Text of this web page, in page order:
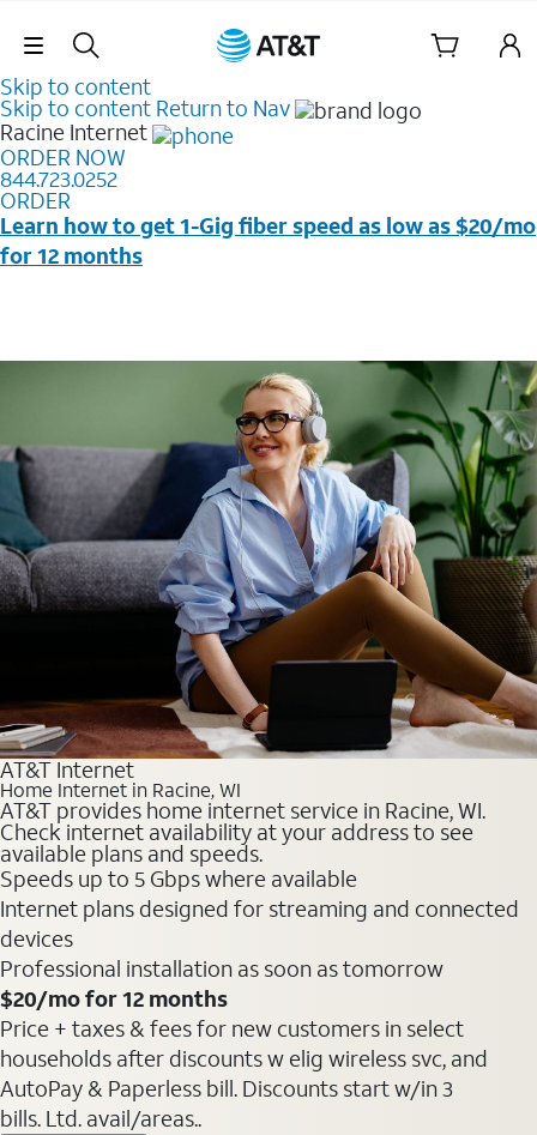
Skip Navigation
Skip to content
Skip to content Return to Nav
Racine Internet
ORDER NOW
844.723.0252
ORDER
Learn how to get 1-Gig fiber speed as low as $20/mo
for 12 months
AT&T Internet
Home Internet in Racine, WI
AT&T provides home internet service in Racine, WI.
Check internet availability at your address to see
available plans and speeds.
Speeds up to 5 Gbps where available
Internet plans designed for streaming and connected
devices
Professional installation as soon as tomorrow
$20/mo for 12 months
Price + taxes & fees for new customers in select
households after discounts w elig wireless svc, and
AutoPay & Paperless bill. Discounts start w/in 3
bills. Ltd. avail/areas..